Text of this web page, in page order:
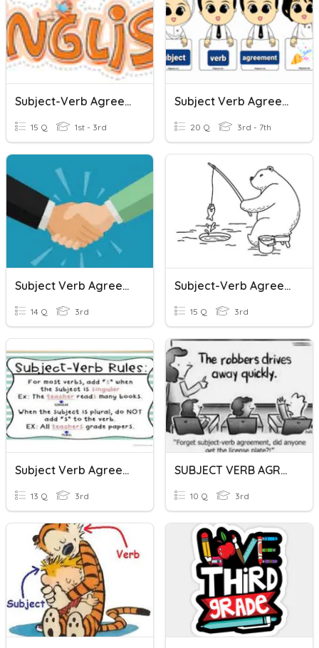
Subject-Verb Agreement
15 Q 1st - 3rd
Subject Verb Agreement
20 Q 3rd - 7th
Subject Verb Agreement Quiz
14 Q 3rd
Subject-Verb Agreement
15 Q 3rd
Subject Verb Agreement
13 Q 3rd
SUBJECT VERB AGREEMENT
10 Q 3rd